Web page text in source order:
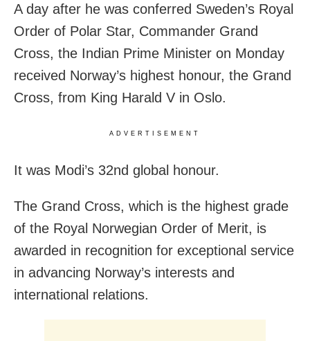
A day after he was conferred Sweden’s Royal
Order of Polar Star, Commander Grand
Cross, the Indian Prime Minister on Monday
received Norway’s highest honour, the Grand
Cross, from King Harald V in Oslo.
ADVERTISEMENT
It was Modi’s 32nd global honour.
The Grand Cross, which is the highest grade
of the Royal Norwegian Order of Merit, is
awarded in recognition for exceptional service
in advancing Norway’s interests and
international relations.